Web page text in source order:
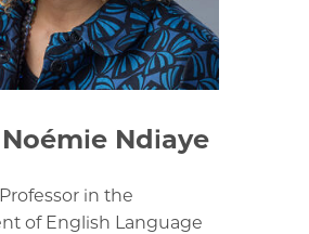
Ndiaye
in the
of English Language